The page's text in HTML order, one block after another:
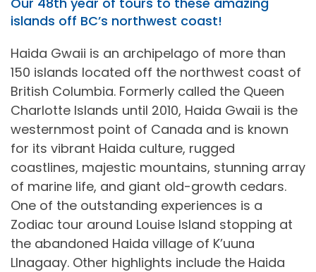
islands off BC’s northwest coast!
Haida Gwaii is an archipelago of more than
150 islands located off the northwest coast of
British Columbia. Formerly called the Queen
Charlotte Islands until 2010, Haida Gwaii is the
westernmost point of Canada and is known
for its vibrant Haida culture, rugged
coastlines, majestic mountains, stunning array
of marine life, and giant old-growth cedars.
One of the outstanding experiences is a
Zodiac tour around Louise Island stopping at
the abandoned Haida village of K’uuna
Llnagaay. Other highlights include the Haida